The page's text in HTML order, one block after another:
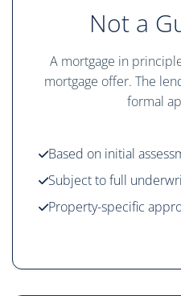
Not a
A mortgage in
mortgage offer. The
formal
Based on initial
Subject to full
Property-specific